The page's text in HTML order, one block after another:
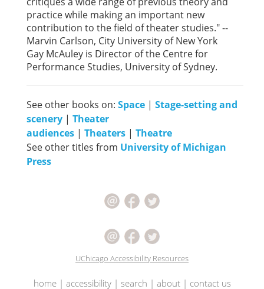
practice while making an important new
contribution to the field of theater studies." --
Marvin Carlson, City University of New York
Gay McAuley is Director of the Centre for
Performance Studies, University of Sydney.
See other books on: Space | Stage-setting and
scenery | Theater
audiences | Theaters | Theatre
See other titles from University of Michigan
Press
UChicago Accessibility Resources
home| accessibility| search | about| contact us